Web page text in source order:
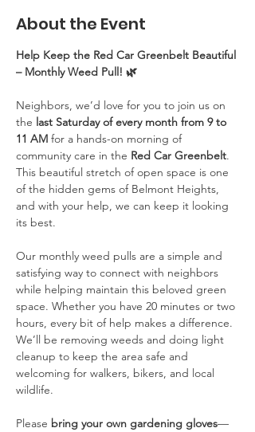
About the Event
Help Keep the Red Car Greenbelt Beautiful
– Monthly Weed Pull! 🌿
Neighbors, we’d love for you to join us on
the last Saturday of every month from 9 to
11 AM for a hands-on morning of
community care in the Red Car Greenbelt.
This beautiful stretch of open space is one
of the hidden gems of Belmont Heights,
and with your help, we can keep it looking
its best.
Our monthly weed pulls are a simple and
satisfying way to connect with neighbors
while helping maintain this beloved green
space. Whether you have 20 minutes or two
hours, every bit of help makes a difference.
We’ll be removing weeds and doing light
cleanup to keep the area safe and
welcoming for walkers, bikers, and local
wildlife.
Please bring your own gardening gloves—